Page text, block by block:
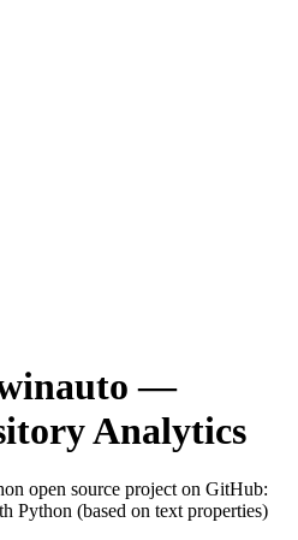
—
Analytics
open source project on GitHub:
Python (based on text properties)